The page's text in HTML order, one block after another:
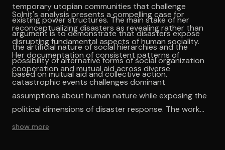
temporary utopian communities that challenge
existing power structures. The main stake of her
argument is to demonstrate that disasters expose
the artificial nature of social hierarchies and the
possibility of alternative forms of social organization
based on mutual aid and collective action.
Solnit's analysis presents a compelling case for
reconceptualizing disasters as revealing rather than
disrupting fundamental aspects of human sociality.
Her documentation of consistent patterns of
cooperation and mutual aid across diverse
catastrophic events challenges dominant
assumptions about human nature while exposing the
political dimensions of disaster response. The work
succeeds in demonstrating that what appears as
show more